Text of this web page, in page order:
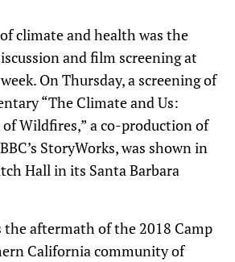
climate and health was the
and film screening at
On Thursday, a screening of
“The Climate and Us:
Wildfires,” a co-production of
StoryWorks, was shown in
Hall in its Santa Barbara
the aftermath of the 2018 Camp
California community of